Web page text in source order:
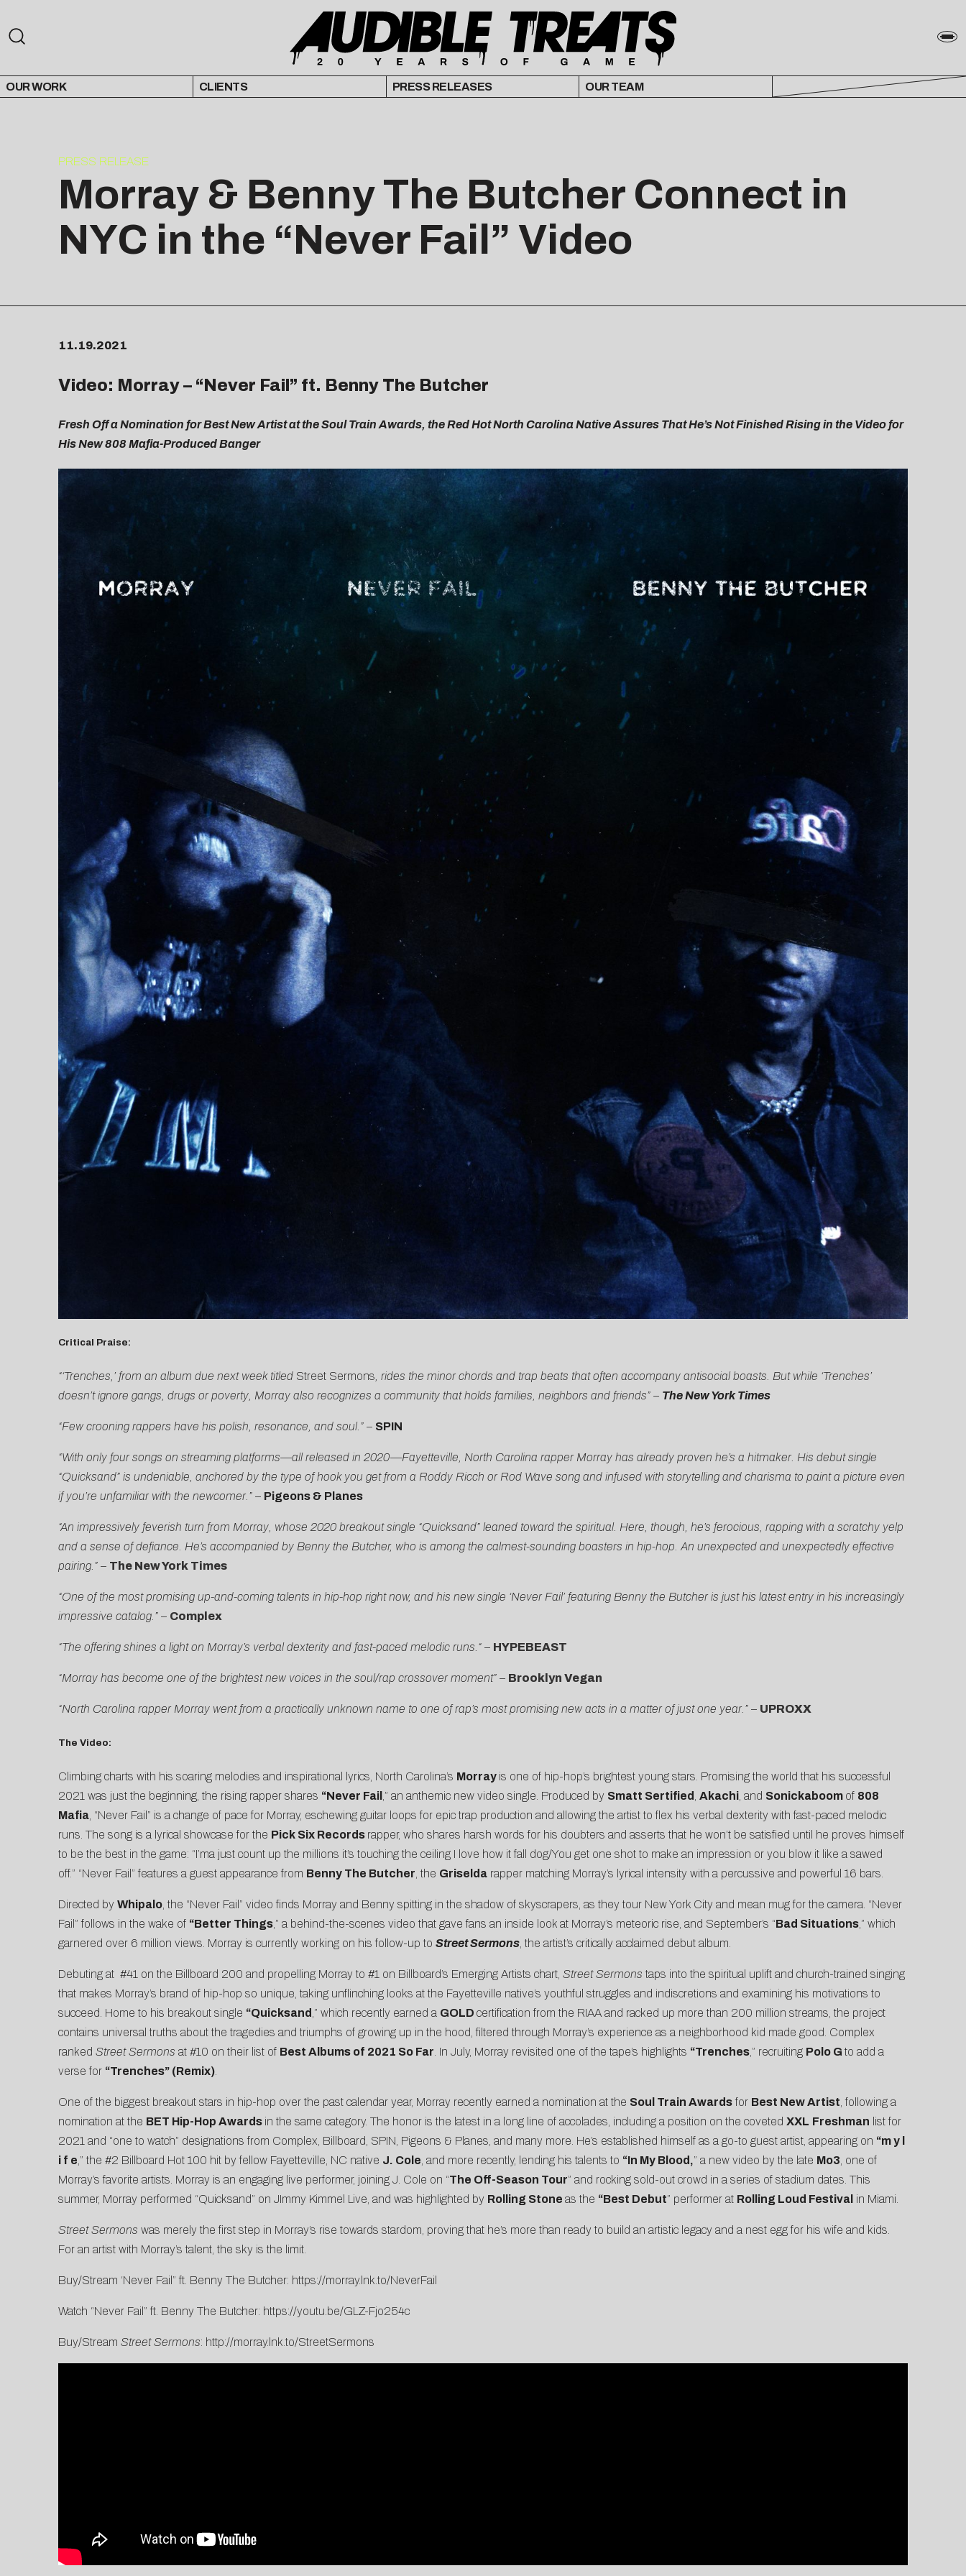
OUR WORK CLIENTS PRESS RELEASES OUR TEAM
PRESS RELEASE
Morray & Benny The Butcher Connect in
NYC in the “Never Fail” Video
11.19.2021
Video: Morray – “Never Fail” ft. Benny The Butcher
Fresh Off a Nomination for Best New Artist at the Soul Train Awards, the Red Hot North Carolina Native Assures That He’s Not Finished Rising in the Video for
His New 808 Mafia-Produced Banger
Critical Praise:
“‘Trenches,’ from an album due next week titled Street Sermons , rides the minor chords and trap beats that often accompany antisocial boasts. But while ‘Trenches’
doesn’t ignore gangs, drugs or poverty, Morray also recognizes a community that holds families, neighbors and friends” – The New York Times
“Few crooning rappers have his polish, resonance, and soul.” – SPIN
“With only four songs on streaming platforms—all released in 2020—Fayetteville, North Carolina rapper Morray has already proven he’s a hitmaker. His debut single
“Quicksand” is undeniable, anchored by the type of hook you get from a Roddy Ricch or Rod Wave song and infused with storytelling and charisma to paint a picture even
if you’re unfamiliar with the newcomer.” – Pigeons & Planes
“An impressively feverish turn from Morray, whose 2020 breakout single “Quicksand” leaned toward the spiritual. Here, though, he’s ferocious, rapping with a scratchy yelp
and a sense of defiance. He’s accompanied by Benny the Butcher, who is among the calmest-sounding boasters in hip-hop. An unexpected and unexpectedly effective
pairing.”– The New York Times
“One of the most promising up-and-coming talents in hip-hop right now, and his new single ‘Never Fail’featuring Benny the Butcher is just his latest entry in his increasingly
impressive catalog.”– Complex
“The offering shines a light on Morray’s verbal dexterity and fast-paced melodic runs. “– HYPEBEAST
“Morray has become one of the brightest new voices in the soul/rap crossover moment” – Brooklyn Vegan
“North Carolina rapper Morray went from a practically unknown name to one of rap’s most promising new acts in a matter of just one year.”– UPROXX
The Video:
Climbing charts with his soaring melodies and inspirational lyrics, North Carolina’s Morray is one of hip-hop’s brightest young stars. Promising the world that his successful
2021 was just the beginning, the rising rapper shares “Never Fail ,” an anthemic new video single. Produced by Smatt Sertified Akachi, and Sonickaboom of 808
Mafia, “Never Fail” is a change of pace for Morray, eschewing guitar loops for epic trap production and allowing the artist to flex his verbal dexterity with fast-paced melodic
runs. The song is a lyrical showcase for the Pick Six Records rapper, who shares harsh words for his doubters and asserts that he won’t be satisfied until he proves himself
to be the best in the game: “I’ma just count up the millions it’s touching the ceiling I love how it fall dog/You get one shot to make an impression or you blow it like a sawed
off.” “Never Fail” features a guest appearance from Benny The Butcher , the Griseldarapper matching Morray’s lyrical intensity with a percussive and powerful 16 bars.
Directed by Whipalo, the “Never Fail” video finds Morray and Benny spitting in the shadow of skyscrapers, as they tour New York City and mean mug for the camera. “Never
Fail” follows in the wake of “Better Things,” a behind-the-scenes video that gave fans an inside look at Morray’s meteoric rise, and September’s “Bad Situations,” which
garnered over 6 million views. Morray is currently working on his follow-up to Street Sermons, the artist’s critically acclaimed debut album.
Debuting at #41 on the Billboard 200 and propelling Morray to #1 on Billboard’s Emerging Artists chart, Street Sermons taps into the spiritual uplift and church-trained singing
that makes Morray’s brand of hip-hop so unique, taking unflinching looks at the Fayetteville native’s youthful struggles and indiscretions and examining his motivations to
succeed. Home to his breakout single “Quicksand ,” which recently earned a GOLD certification from the RIAA and racked up more than 200 million streams, the project
contains universal truths about the tragedies and triumphs of growing up in the hood, filtered through Morray’s experience as a neighborhood kid made good. Complex
ranked Street Sermons at #10 on their list of Best Albums of 2021 So Far . In July, Morray revisited one of the tape’s highlights “Trenches,” recruiting Polo G to add a
verse for “Trenches” (Remix).
One of the biggest breakout stars in hip-hop over the past calendar year, Morray recently earned a nomination at the Soul Train Awardsfor Best New Artist , following a
nomination at the BET Hip-Hop Awards in the same category. The honor is the latest in a long line of accolades, including a position on the coveted XXL Freshman list for
2021 and “one to watch” designations from Complex Billboard SPIN Pigeons & Planes , and many more. He’s established himself as a go-to guest artist, appearing on “m y l
i f e ,” the #2 Billboard Hot 100 hit by fellow Fayetteville, NC native J. Cole , and more recently, lending his talents to “In My Blood,” a new video by the late Mo3 , one of
Morray’s favorite artists. Morray is an engaging live performer, joining J. Cole on “The Off-Season Tour” and rocking sold-out crowd in a series of stadium dates. This
summer, Morray performed “Quicksand” on JImmy Kimmel Live , and was highlighted by Rolling Stone as the “Best Debut” performer at Rolling Loud Festival in Miami.
Street Sermons was merely the first step in Morray’s rise towards stardom, proving that he’s more than ready to build an artistic legacy and a nest egg for his wife and kids.
For an artist with Morray’s talent, the sky is the limit.
Buy/Stream ‘Never Fail” ft. Benny The Butcher: https://morray.lnk.to/NeverFail
Watch “Never Fail” ft. Benny The Butcher: https://youtu.be/GLZ-Fjo254c
Buy/Stream Street Sermons: http://morray.lnk.to/StreetSermons